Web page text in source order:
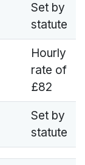
Set by
statute
Hourly
rate of
£82
Set by
statute